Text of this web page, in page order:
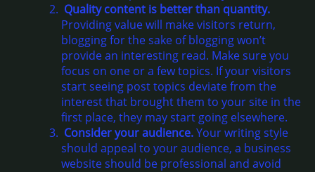
Quality content is better than quantity.
Providing value will make visitors return,
blogging for the sake of blogging won’t
provide an interesting read. Make sure you
focus on one or a few topics. If your visitors
start seeing post topics deviate from the
interest that brought them to your site in the
first place, they may start going elsewhere.
Consider your audience.Your writing style
should appeal to your audience, a business
website should be professional and avoid